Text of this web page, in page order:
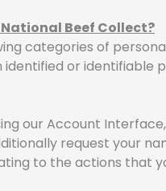
Beef Collect?
categories of
or identifiable
our Account
request your
to the actions that